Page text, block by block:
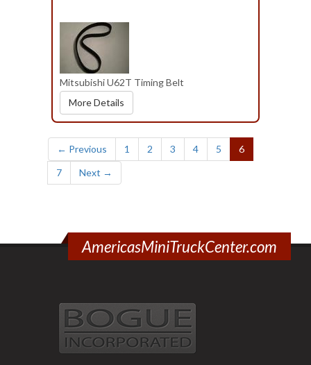
Mitsubishi U62T Timing Belt
More Details
← Previous 1 2 3 4 5 6(current)
7 Next →
AmericasMiniTruckCenter.com